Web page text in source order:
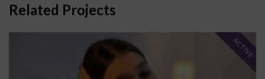
Related Projects
ACTIVE